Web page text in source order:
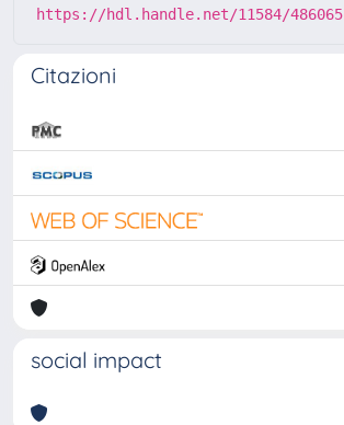
https://hdl.handle.net/11584/486065
Citazioni
social impact